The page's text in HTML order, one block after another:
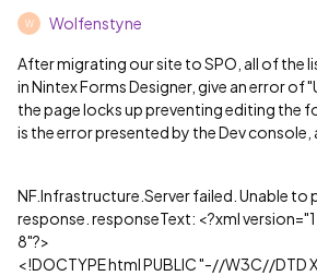
W Wolfenstyne
After migrating our site to SPO, all of the
in Nintex Forms Designer, give an error of
the page locks up preventing editing the
is the error presented by the Dev console,
NF.Infrastructure.Server failed. Unable to
response. responseText: <?xml
8"?>
<!DOCTYPE html PUBLIC "-//W3C//DTD